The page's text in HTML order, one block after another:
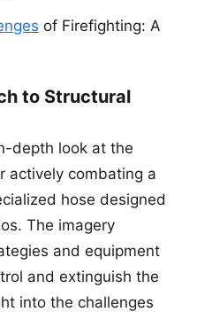
of Firefighting: A
to Structural
depth look at the
actively combating a
hose designed
The imagery
and equipment
and extinguish the
into the challenges